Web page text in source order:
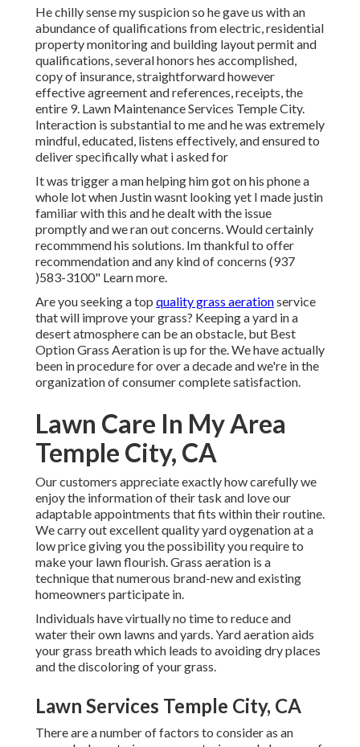
He chilly sense my suspicion so he gave us with an
abundance of qualifications from electric, residential
property monitoring and building layout permit and
qualifications, several honors hes accomplished,
copy of insurance, straightforward however
effective agreement and references, receipts, the
entire 9. Lawn Maintenance Services Temple City.
Interaction is substantial to me and he was extremely
mindful, educated, listens effectively, and ensured to
deliver specifically what i asked for
It was trigger a man helping him got on his phone a
whole lot when Justin wasnt looking yet I made justin
familiar with this and he dealt with the issue
promptly and we ran out concerns. Would certainly
recommmend his solutions. Im thankful to offer
recommendation and any kind of concerns (937
)583-3100" Learn more.
Are you seeking a top quality grass aerationservice
that will improve your grass? Keeping a yard in a
desert atmosphere can be an obstacle, but Best
Option Grass Aeration is up for the. We have actually
been in procedure for over a decade and we're in the
organization of consumer complete satisfaction.
Lawn Care In My Area
Temple City, CA
Our customers appreciate exactly how carefully we
enjoy the information of their task and love our
adaptable appointments that fits within their routine.
We carry out excellent quality yard oygenation at a
low price giving you the possibility you require to
make your lawn flourish. Grass aeration is a
technique that numerous brand-new and existing
homeowners participate in.
Individuals have virtually no time to reduce and
water their own lawns and yards. Yard aeration aids
your grass breath which leads to avoiding dry places
and the discoloring of your grass.
Lawn Services Temple City, CA
There are a number of factors to consider as an